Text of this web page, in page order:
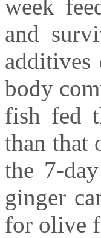
week
and
body
fish fed
than that
the 7-
ginger
for olive